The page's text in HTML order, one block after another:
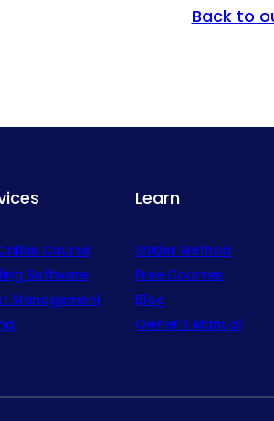
Back to
Course
Software
Management
Learn
Snider Method
Free Courses
Blog
Owner’s Manual